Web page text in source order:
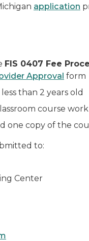
application
FIS 0407 Fee
Approval form
than 2 years old
course
one copy of the
to:
Center